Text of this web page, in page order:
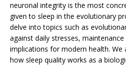
neuronal integrity is the most
given to sleep in the evolutionary
delve into topics such as
against daily stresses,
implications for modern health. We
how sleep quality works as a